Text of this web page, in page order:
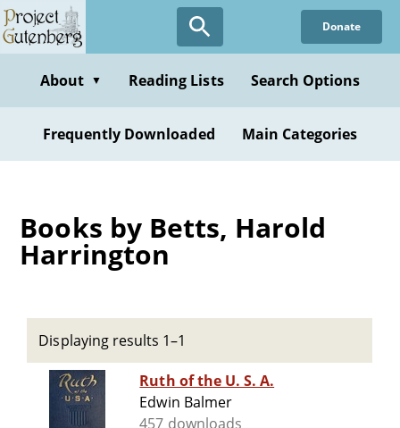
Skip
to
content
Donate
About ▼ Reading Lists Search Options
Frequently Downloaded Main Categories
Books by Betts, Harold
Harrington
Displaying results 1–1
Ruth of the U. S. A.
Edwin Balmer
457 downloads